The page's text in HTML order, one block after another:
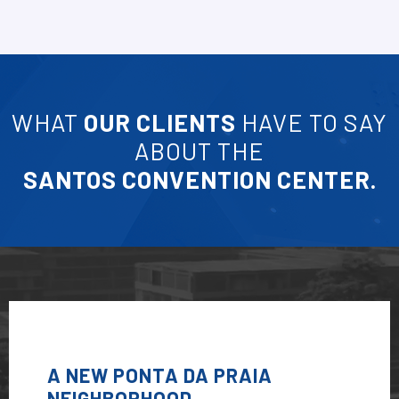
WHAT OUR CLIENTS HAVE TO SAY
ABOUT THE
SANTOS CONVENTION CENTER.
A NEW PONTA DA PRAIA